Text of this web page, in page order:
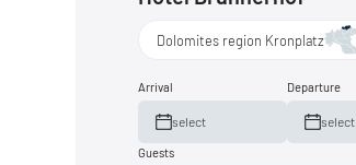
Dolomites region Kronplatz
Arrival
select
Departure
select
Guests